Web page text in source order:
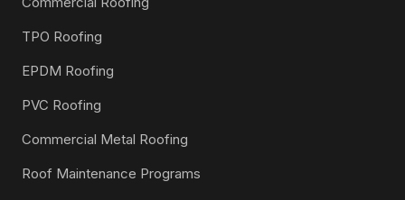
TPO Roofing
EPDM Roofing
PVC Roofing
Commercial Metal Roofing
Roof Maintenance Programs